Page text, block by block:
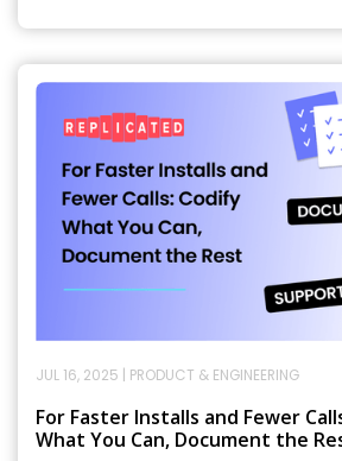
JUL 16, 2025 PRODUCT & ENGINEERING
For Faster Installs and Fewer
What You Can, Document the